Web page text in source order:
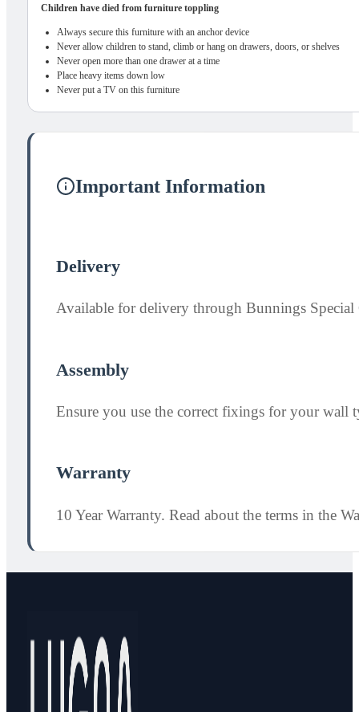
Children have died from furniture toppling
Always secure this furniture with an anchor device
Never allow children to stand, climb or hang on drawers, doors, or shelves
Never open more than one drawer at a time
Place heavy items down low
Never put a TV on this furniture
Important Information
Delivery
Available for delivery through Bunnings
Assembly
Ensure you use the correct fixings for your wall
Warranty
10 Year Warranty. Read about the terms in the